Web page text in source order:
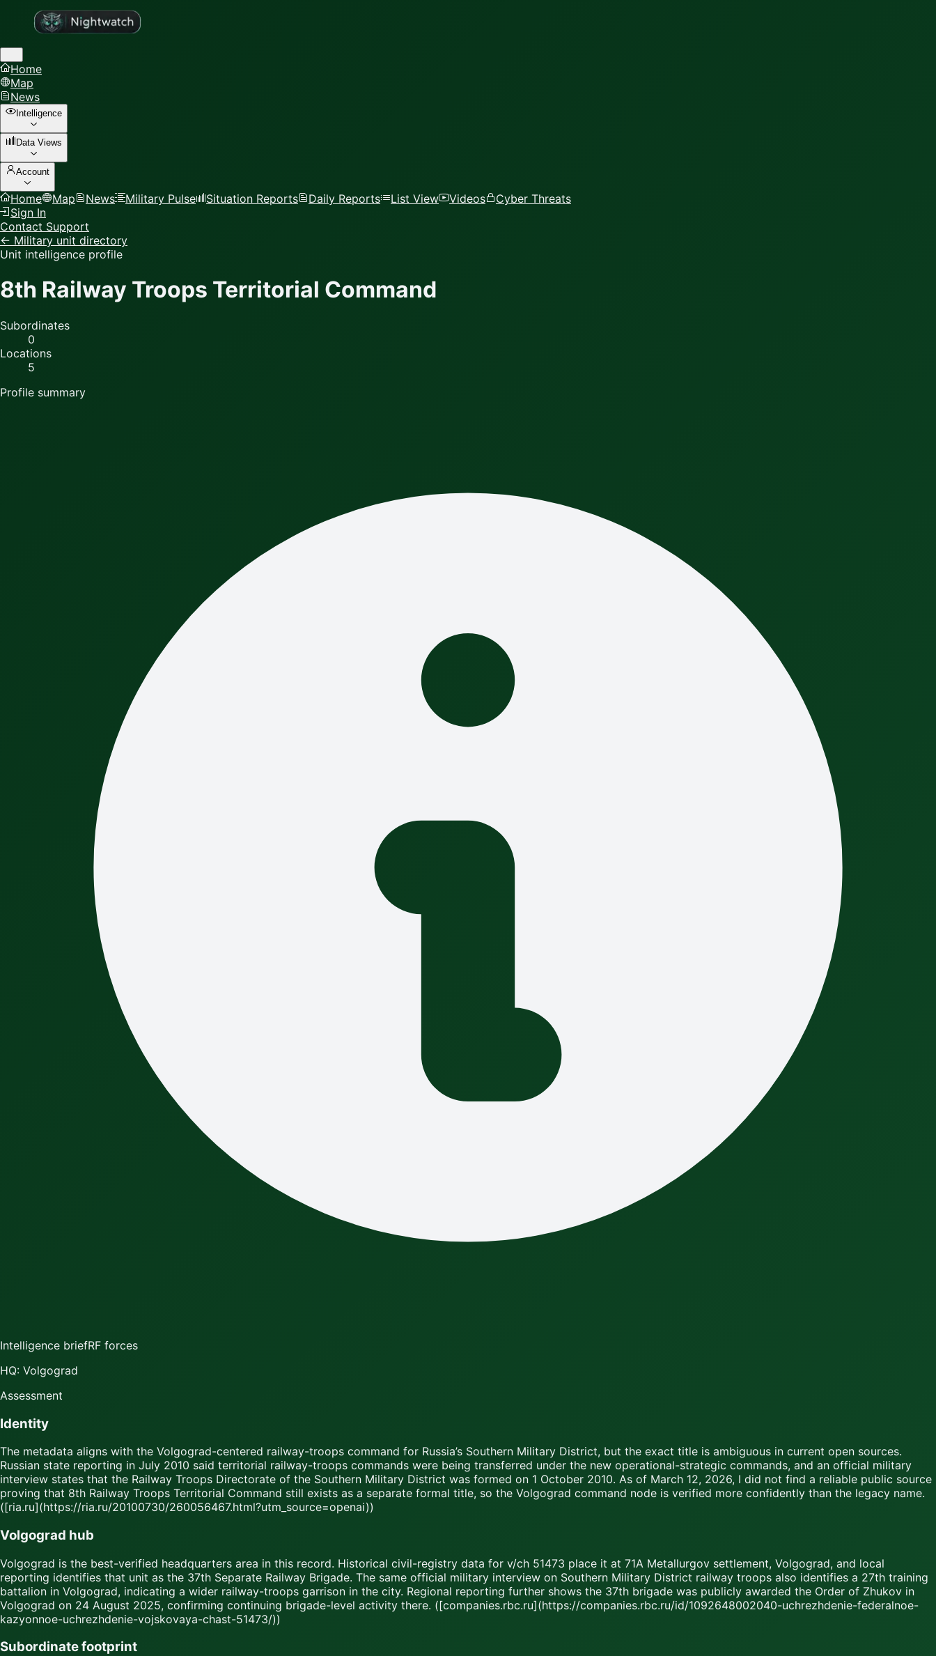
Home
Map
News
Intelligence
Data Views
Account
Home Map News Military Pulse Situation Reports Daily Reports List View Videos
Cyber Threats
Sign In
Contact Support
← Military unit directory
Unit intelligence profile
8th Railway Troops Territorial Command
Subordinates
0
Locations
5
Profile summary
Intelligence briefRF forces
HQ: Volgograd
Assessment
Identity
The metadata aligns with the Volgograd-centered railway-troops command for Russia’s Southern Military District, but the exact title is ambiguous in current open sources.
Russian state reporting in July 2010 said territorial railway-troops commands were being transferred under the new operational-strategic commands, and an official military
interview states that the Railway Troops Directorate of the Southern Military District was formed on 1 October 2010. As of March 12, 2026, I did not find a reliable public source
proving that 8th Railway Troops Territorial Command still exists as a separate formal title, so the Volgograd command node is verified more confidently than the legacy name.
([ria.ru](https://ria.ru/20100730/260056467.html?utm_source=openai))
Volgograd hub
Volgograd is the best-verified headquarters area in this record. Historical civil-registry data for v/ch 51473 place it at 71A Metallurgov settlement, Volgograd, and local
reporting identifies that unit as the 37th Separate Railway Brigade. The same official military interview on Southern Military District railway troops also identifies a 27th training
battalion in Volgograd, indicating a wider railway-troops garrison in the city. Regional reporting further shows the 37th brigade was publicly awarded the Order of Zhukov in
Volgograd on 24 August 2025, confirming continuing brigade-level activity there. ([companies.rbc.ru](https://companies.rbc.ru/id/1092648002040-uchrezhdenie-federalnoe-
kazyonnoe-uchrezhdenie-vojskovaya-chast-51473/))
Subordinate footprint